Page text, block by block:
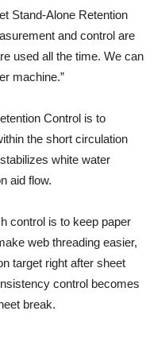
Stand-Alone Retention
and control are
used all the time. We can
machine.”
Control is to
the short circulation
white water
aid flow.
control is to keep paper
web threading easier,
target right after sheet
control becomes
break.